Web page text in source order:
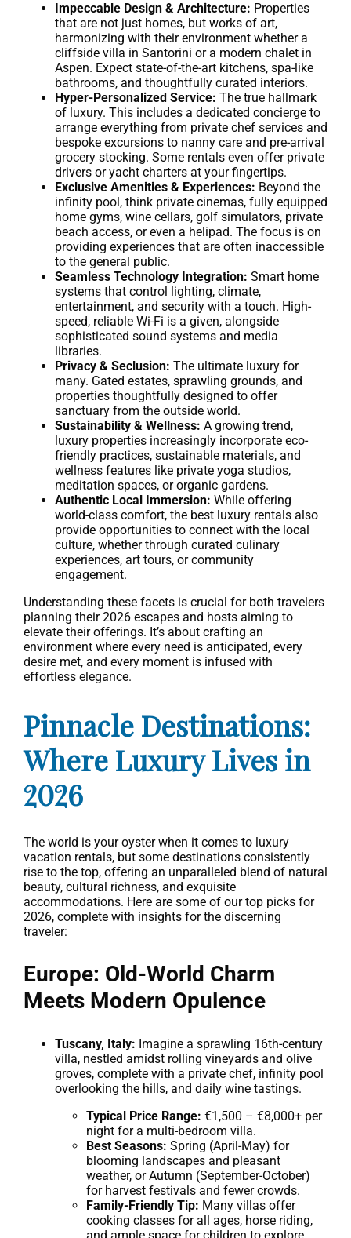
Impeccable Design & Architecture: Properties
that are not just homes, but works of art,
harmonizing with their environment whether a
cliffside villa in Santorini or a modern chalet in
Aspen. Expect state-of-the-art kitchens, spa-like
bathrooms, and thoughtfully curated interiors.
Hyper-Personalized Service: The true hallmark
of luxury. This includes a dedicated concierge to
arrange everything from private chef services and
bespoke excursions to nanny care and pre-arrival
grocery stocking. Some rentals even offer private
drivers or yacht charters at your fingertips.
Exclusive Amenities & Experiences: Beyond the
infinity pool, think private cinemas, fully equipped
home gyms, wine cellars, golf simulators, private
beach access, or even a helipad. The focus is on
providing experiences that are often inaccessible
to the general public.
Seamless Technology Integration: Smart home
systems that control lighting, climate,
entertainment, and security with a touch. High-
speed, reliable Wi-Fi is a given, alongside
sophisticated sound systems and media
libraries.
Privacy & Seclusion: The ultimate luxury for
many. Gated estates, sprawling grounds, and
properties thoughtfully designed to offer
sanctuary from the outside world.
Sustainability & Wellness: A growing trend,
luxury properties increasingly incorporate eco-
friendly practices, sustainable materials, and
wellness features like private yoga studios,
meditation spaces, or organic gardens.
Authentic Local Immersion: While offering
world-class comfort, the best luxury rentals also
provide opportunities to connect with the local
culture, whether through curated culinary
experiences, art tours, or community
engagement.
Understanding these facets is crucial for both travelers
planning their 2026 escapes and hosts aiming to
elevate their offerings. It’s about crafting an
environment where every need is anticipated, every
desire met, and every moment is infused with
effortless elegance.
Pinnacle Destinations:
Where Luxury Lives in
2026
The world is your oyster when it comes to luxury
vacation rentals, but some destinations consistently
rise to the top, offering an unparalleled blend of natural
beauty, cultural richness, and exquisite
accommodations. Here are some of our top picks for
2026, complete with insights for the discerning
traveler:
Europe: Old-World Charm
Meets Modern Opulence
Tuscany, Italy: Imagine a sprawling 16th-century
villa, nestled amidst rolling vineyards and olive
groves, complete with a private chef, infinity pool
overlooking the hills, and daily wine tastings.
Typical Price Range: €1,500 – €8,000+ per
night for a multi-bedroom villa.
Best Seasons: Spring (April-May) for
blooming landscapes and pleasant
weather, or Autumn (September-October)
for harvest festivals and fewer crowds.
Family-Friendly Tip: Many villas offer
cooking classes for all ages, horse riding,